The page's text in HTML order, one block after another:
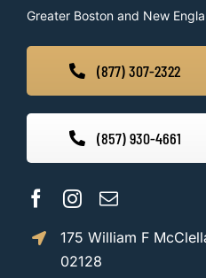
Greater Boston and New
(877) 307-2322
(857) 930-4661
175 William F
02128